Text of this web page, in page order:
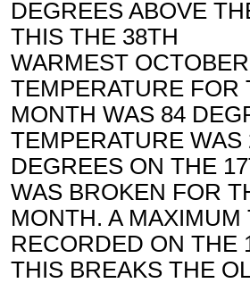
DEGREES ABOVE
THIS THE 38TH
WARMEST
TEMPERATURE FOR
MONTH WAS 84
TEMPERATURE WAS
DEGREES ON THE
WAS BROKEN FOR
MONTH. A
RECORDED ON THE
THIS BREAKS THE